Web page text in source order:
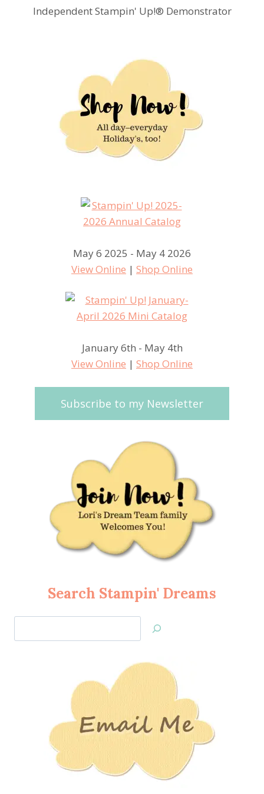
Independent Stampin' Up!® Demonstrator
May 6 2025 - May 4 2026
View Online | Shop Online
January 6th - May 4th
View Online | Shop Online
Subscribe to my Newsletter
Search Stampin' Dreams
Jan’s